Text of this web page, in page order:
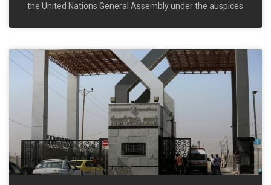
the United Nations General Assembly under the auspices